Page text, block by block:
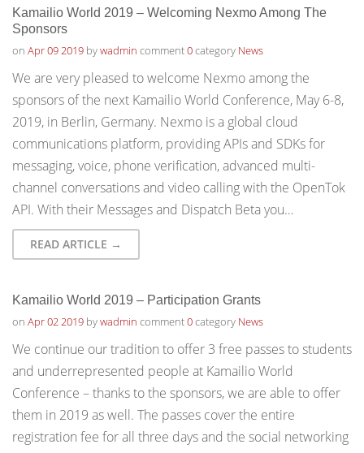
Kamailio World 2019 – Welcoming Nexmo Among The
Sponsors
on Apr 09 2019 bywadmin comment0category News
We are very pleased to welcome Nexmo among the
sponsors of the next Kamailio World Conference, May 6-8,
2019, in Berlin, Germany. Nexmo is a global cloud
communications platform, providing APIs and SDKs for
messaging, voice, phone verification, advanced multi-
channel conversations and video calling with the OpenTok
API. With their Messages and Dispatch Beta you…
READ ARTICLE →
Kamailio World 2019 – Participation Grants
on Apr 02 2019 bywadmin comment0category News
We continue our tradition to offer 3 free passes to students
and underrepresented people at Kamailio World
Conference – thanks to the sponsors, we are able to offer
them in 2019 as well. The passes cover the entire
registration fee for all three days and the social networking